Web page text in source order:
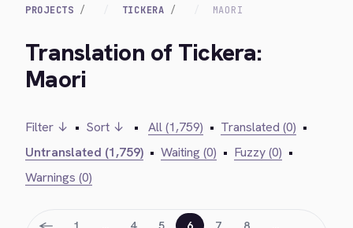
PROJECTS TICKERA MAORI
Translation of Tickera:
Maori
Filter ↓ • Sort ↓ • All (1,759) • Translated (0) •
Untranslated (1,759) • Waiting (0) • Fuzzy (0) •
Warnings (0)